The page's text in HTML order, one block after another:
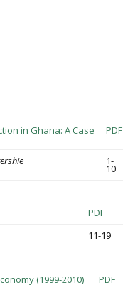
in Ghana: A Case PDF
1-
10
PDF
11-19
(1999-2010)
PDF